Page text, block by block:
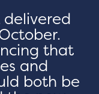
delivered
that
and
both be